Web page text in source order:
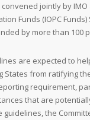
jointly by
Funds (IOPC
by more than 100
are expected to
States from ratifying
requirement,
that are
guidelines, the